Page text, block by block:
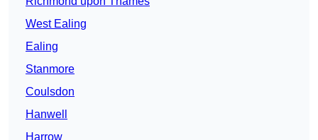
West Ealing
Ealing
Stanmore
Coulsdon
Hanwell
Harrow